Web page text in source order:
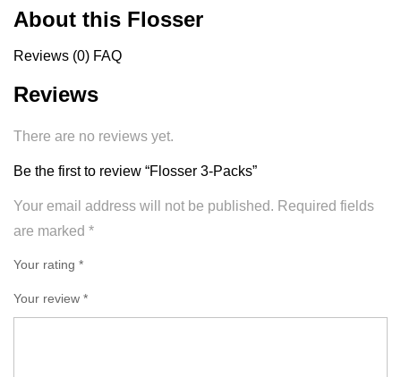
About this Flosser
Reviews (0) FAQ
Reviews
There are no reviews yet.
Be the first to review “Flosser 3-Packs”
Your email address will not be published. Required fields
are marked *
Your rating *
Your review *